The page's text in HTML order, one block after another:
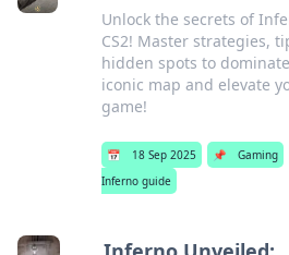
Unlock the secrets of
CS2! Master strategies,
hidden spots to
iconic map and elevate
game!
📅 18 Sep 2025 📌 Gaming
Inferno guide